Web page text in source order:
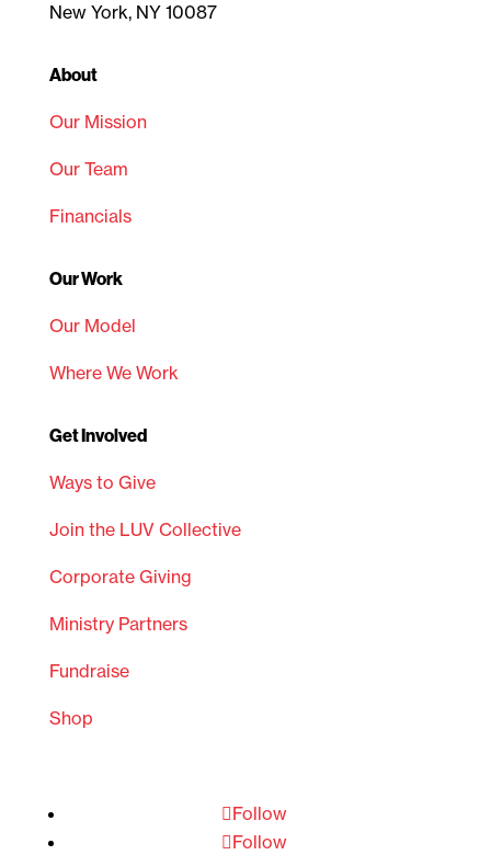
New York, NY 10087
About
Our Mission
Our Team
Financials
Our Work
Our Model
Where We Work
Get Involved
Ways to Give
Join the LUV Collective
Corporate Giving
Ministry Partners
Fundraise
Shop
Follow
Follow